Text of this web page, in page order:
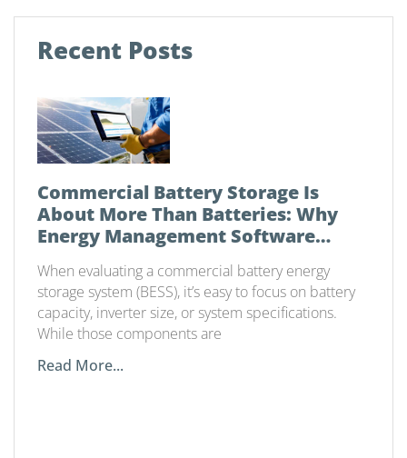
Recent Posts
Commercial Battery Storage Is
About More Than Batteries: Why
Energy Management Software
When evaluating a commercial battery energy
storage system (BESS), it’s easy to focus on battery
capacity, inverter size, or system specifications.
While those components are
Read More...